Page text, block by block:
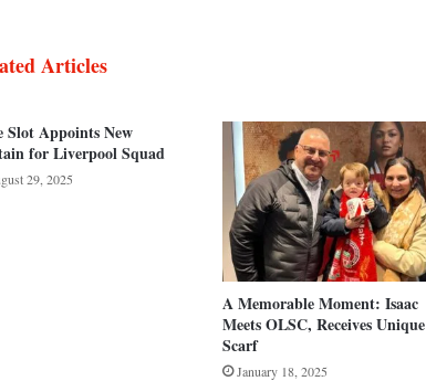
Articles
Slot Appoints New
for Liverpool Squad
29, 2025
A Memorable Moment: Isaac
Meets OLSC, Receives Unique
Scarf
January 18, 2025